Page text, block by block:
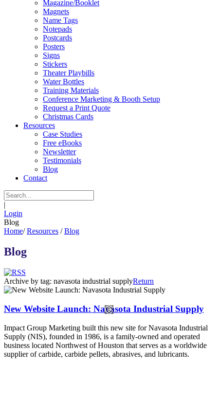
Magazine/Booklet
Magnets
Name Tags
Notepads
Postcards
Posters
Signs
Stickers
Theater Playbills
Water Bottles
Training Materials
Conference Marketing & Booth Setup
Request a Print Quote
Christmas Cards
Resources
Case Studies
Free eBooks
Newsletter
Testimonials
Blog
Contact
|
Login
Blog
Home/ Resources / Blog
Blog
Archive by tag: navasota industrial supplyReturn
New Website Launch: Navasota Industrial Supply
Impact Group Marketing built this new site for Navasota Industrial
Supply (NIS), founded in 1986, is a family-owned and operated
business located Northwest of Houston that serves as a worldwide
supplier of carbide, carbide pellets, abrasives, and lubricants.